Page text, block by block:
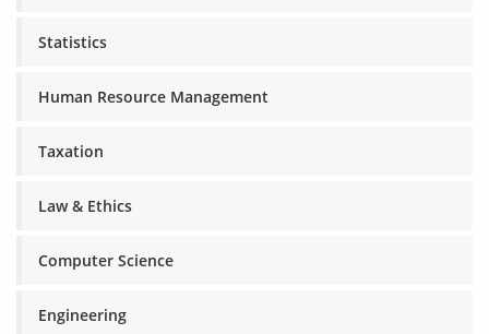
Statistics
Human Resource Management
Taxation
Law & Ethics
Computer Science
Engineering